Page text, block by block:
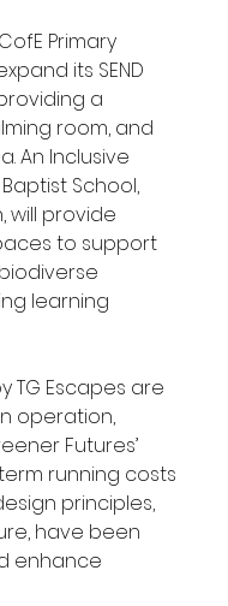
Primary
its SEND
a
room, and
An Inclusive
School,
will provide
to support
learning
TG Escapes are
operation,
Futures’
running costs
principles,
have been
enhance